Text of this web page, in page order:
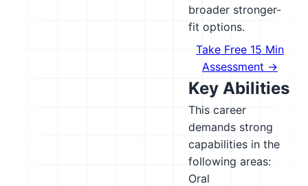
broader stronger-
fit options.
Take Free 15 Min
Assessment →
Key Abilities
This career
demands strong
capabilities in the
following areas:
Oral